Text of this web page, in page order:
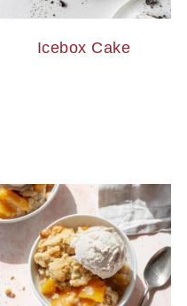
Icebox Cake